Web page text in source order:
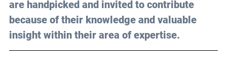
are handpicked and invited to contribute
because of their knowledge and valuable
insight within their area of expertise.